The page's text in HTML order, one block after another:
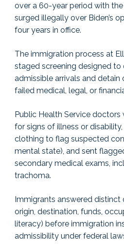
over a 60-year period with
surged illegally over Biden’s
four years in office.
The immigration process at
staged screening designed to
admissible arrivals and detain
failed medical, legal, or
Public Health Service
for signs of illness or
clothing to flag suspected
mental state), and sent
secondary medical exams,
trachoma.
Immigrants answered distinct
origin, destination, funds,
literacy) before immigration
admissibility under federal